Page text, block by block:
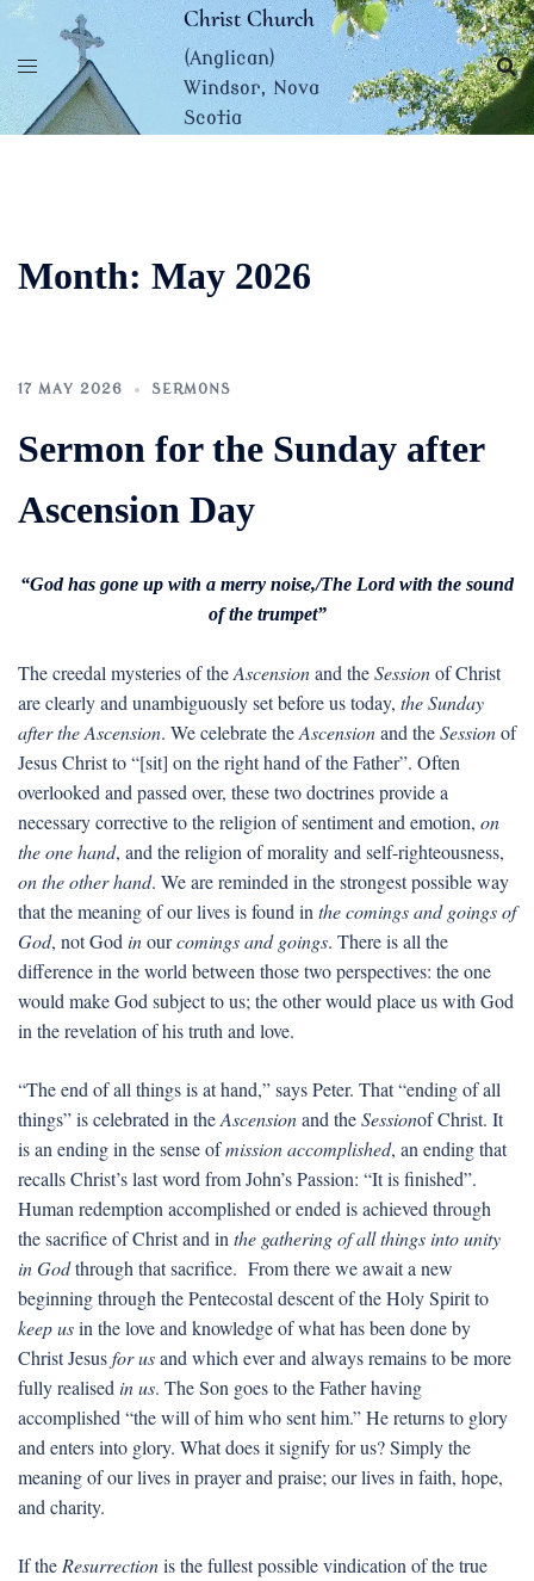
Skip
content
Christ Church
(Anglican)
Windsor, Nova
Scotia
Month: May 2026
17 MAY 2026 SERMONS
Sermon for the Sunday after
Ascension Day
“God has gone up with a merry noise,/The Lord with the sound
of the trumpet”
The creedal mysteries of theAscensionand theSessionof Christ
are clearly and unambiguously set before us today, the Sunday
after the Ascension. We celebrate theAscensionand theSessionof
Jesus Christ to “[sit] on the right hand of the Father”. Often
overlooked and passed over, these two doctrines provide a
necessary corrective to the religion of sentiment and emotion, on
the one hand, and the religion of morality and self-righteousness,
on the other hand. We are reminded in the strongest possible way
that the meaning of our lives is found in the comings and goings of
God, not God inourcomings and goings. There is all the
difference in the world between those two perspectives: the one
would make God subject to us; the other would place us with God
in the revelation of his truth and love.
“The end of all things is at hand,” says Peter. That “ending of all
things” is celebrated in theAscensionand theSessionof Christ. It
is an ending in the sense ofmission accomplished, an ending that
recalls Christ’s last word from John’s Passion: “It is finished”.
Human redemption accomplished or ended is achieved through
the sacrifice of Christ and in the gathering of all things into unity
in Godthrough that sacrifice. From there we await a new
beginning through the Pentecostal descent of the Holy Spirit to
keep usin the love and knowledge of what has been done by
Christ Jesusfor usand which ever and always remains to be more
fully realised in us. The Son goes to the Father having
accomplished “the will of him who sent him.” He returns to glory
and enters into glory. What does it signify for us? Simply the
meaning of our lives in prayer and praise; our lives in faith, hope,
and charity.
If the Resurrectionis the fullest possible vindication of the true